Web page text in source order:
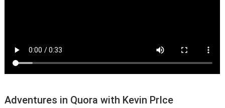
Adventures in Quora with Kevin PrIce